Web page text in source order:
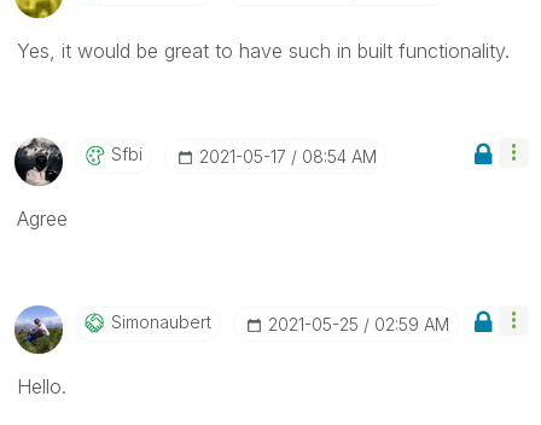
Yes, it would be great to have such in built functionality.
Sfbi ‎2021-05-17 08:54 AM
Agree
Simonaubert ‎2021-05-25 02:59 AM
Hello.